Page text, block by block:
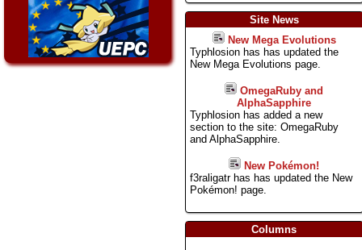
Site News
New Mega Evolutions
Typhlosion has has updated the
New Mega Evolutions page.
OmegaRuby and
AlphaSapphire
Typhlosion has added a new
section to the site: OmegaRuby
and AlphaSapphire.
New Pokémon!
f3raligatr has has updated the New
Pokémon! page.
Columns